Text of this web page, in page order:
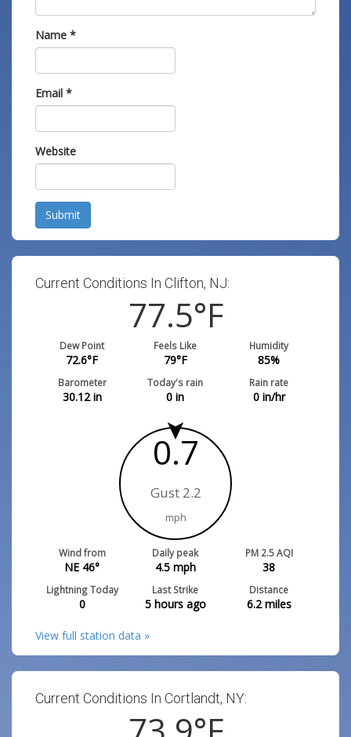
Name *
Email *
Website
Submit
Current Conditions In Clifton, NJ:
77.5°F
Dew Point
72.6°F
Feels Like
79°F
Humidity
85%
Barometer
30.12in
Today's rain
0 in
Rain rate
0in/hr
0.7
Gust 2.2
mph
Wind from
NE 46°
Daily peak
4.5mph
PM 2.5 AQI
38
Lightning Today
0
Last Strike
5 hours ago
Distance
6.2miles
View full station data »
Current Conditions In Cortlandt, NY: